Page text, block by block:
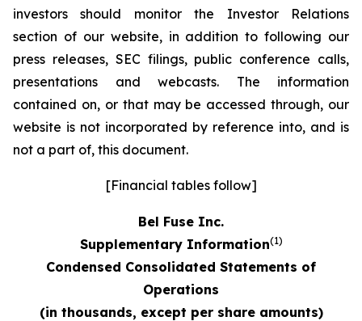
investors should monitor the Investor Relations
section of our website, in addition to following our
press releases, SEC filings, public conference calls,
presentations and webcasts. The information
contained on, or that may be accessed through, our
website is not incorporated by reference into, and is
not a part of, this document.
[Financial tables follow]
Bel Fuse Inc.
Supplementary Information(1)
Condensed Consolidated Statements of
Operations
(in thousands, except per share amounts)